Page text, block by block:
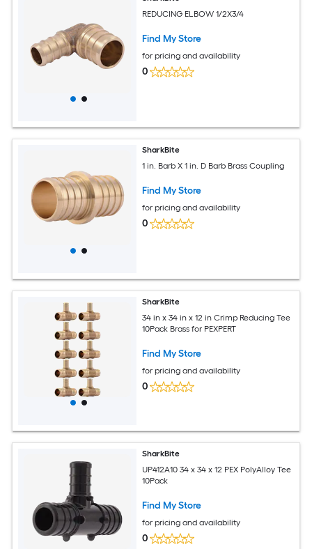
REDUCING ELBOW 1/2X3/4
Find My Store
for pricing and availability
0
SharkBite
1 in. Barb X 1 in. D Barb Brass Coupling
Find My Store
for pricing and availability
0
SharkBite
34 in x 34 in x 12 in Crimp Reducing Tee
10Pack Brass for PEXPERT
Find My Store
for pricing and availability
0
SharkBite
UP412A10 34 x 34 x 12 PEX PolyAlloy Tee
10Pack
Find My Store
for pricing and availability
0